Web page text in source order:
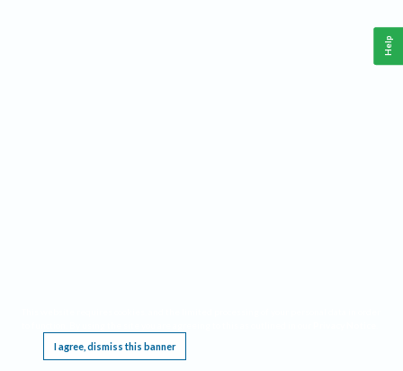
I agree, dismiss this banner
Help